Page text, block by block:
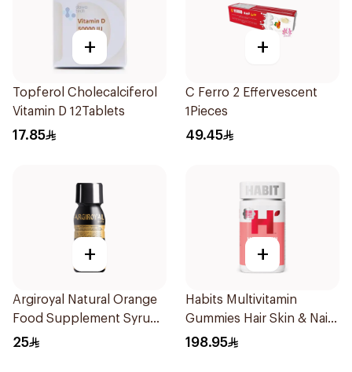
+
Topferol Cholecalciferol
Vitamin D 12Tablets
17.85
+
C Ferro 2 Effervescent
1Pieces
49.45
+
Argiroyal Natural Orange
Food Supplement Syrup
75ml
25
+
Habits Multivitamin
Gummies Hair Skin & Nails
Support 60Pieces
198.95